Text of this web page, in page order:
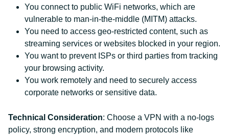
You connect to public WiFi networks, which are
vulnerable to man-in-the-middle (MITM) attacks.
You need to access geo-restricted content, such as
streaming services or websites blocked in your region.
You want to prevent ISPs or third parties from tracking
your browsing activity.
You work remotely and need to securely access
corporate networks or sensitive data.
Technical Consideration: Choose a VPN with a no-logs
policy, strong encryption, and modern protocols like